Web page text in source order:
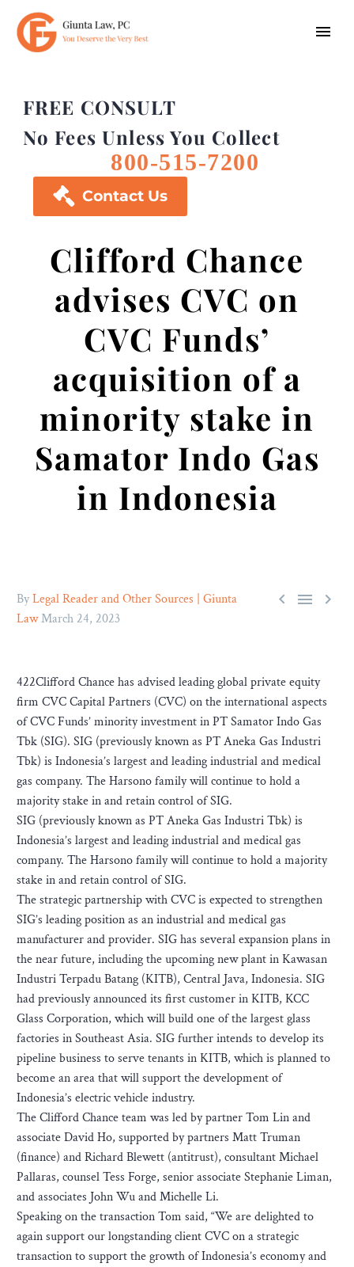
FREE CONSULT
No Fees Unless You Collect
800-515-7200
 Contact Us
Clifford Chance
advises CVC on
CVC Funds’
acquisition of a
minority stake in
Samator Indo Gas
in Indonesia
  
ByLegal Reader and Other Sources | Giunta
LawMarch 24, 2023
422Clifford Chance has advised leading global private equity
firm CVC Capital Partners (CVC) on the international aspects
of CVC Funds’ minority investment in PT Samator Indo Gas
Tbk (SIG). SIG (previously known as PT Aneka Gas Industri
Tbk) is Indonesia’s largest and leading industrial and medical
gas company. The Harsono family will continue to hold a
majority stake in and retain control of SIG.
SIG (previously known as PT Aneka Gas Industri Tbk) is
Indonesia’s largest and leading industrial and medical gas
company. The Harsono family will continue to hold a majority
stake in and retain control of SIG.
The strategic partnership with CVC is expected to strengthen
SIG’s leading position as an industrial and medical gas
manufacturer and provider. SIG has several expansion plans in
the near future, including the upcoming new plant in Kawasan
Industri Terpadu Batang (KITB), Central Java, Indonesia. SIG
had previously announced its first customer in KITB, KCC
Glass Corporation, which will build one of the largest glass
factories in Southeast Asia. SIG further intends to develop its
pipeline business to serve tenants in KITB, which is planned to
become an area that will support the development of
Indonesia’s electric vehicle industry.
The Clifford Chance team was led by partner Tom Lin and
associate David Ho, supported by partners Matt Truman
(finance) and Richard Blewett (antitrust), consultant Michael
Pallaras, counsel Tess Forge, senior associate Stephanie Liman,
and associates John Wu and Michelle Li.
Speaking on the transaction Tom said, “We are delighted to
again support our longstanding client CVC on a strategic
transaction to support the growth of Indonesia’s economy and